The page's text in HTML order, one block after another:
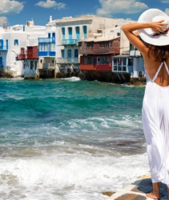
Accept all